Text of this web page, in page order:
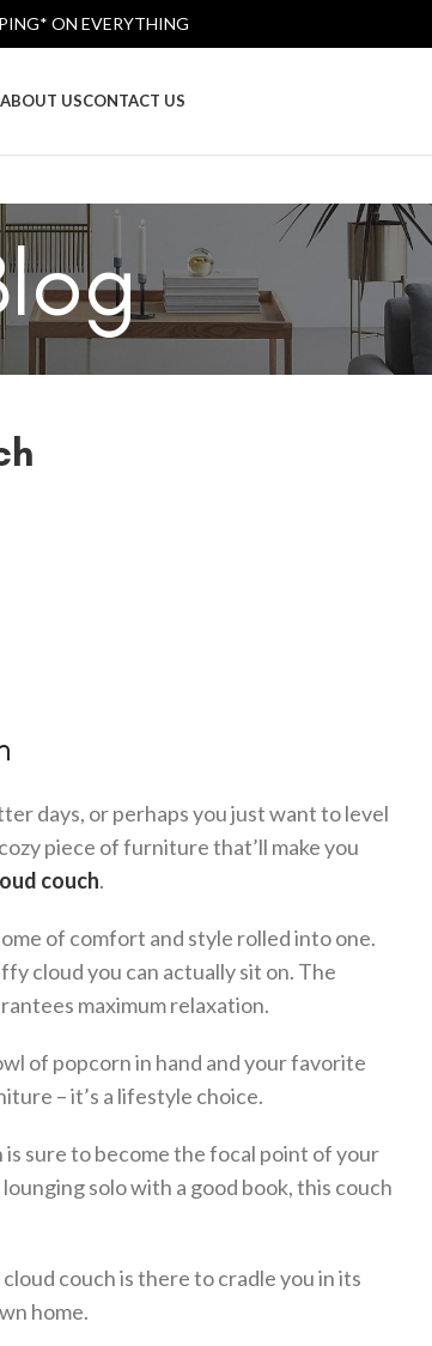
ABOUT USCONTACT US
days, or perhaps you just want to level
piece of furniture that’ll make you
couch.
of comfort and style rolled into one.
cloud you can actually sit on. The
maximum relaxation.
of popcorn in hand and your favorite
– it’s a lifestyle choice.
sure to become the focal point of your
solo with a good book, this couch
couch is there to cradle you in its
home.
ON EVERYTHING